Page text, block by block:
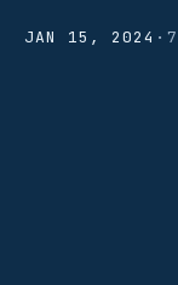
JAN 15, 2024 ·